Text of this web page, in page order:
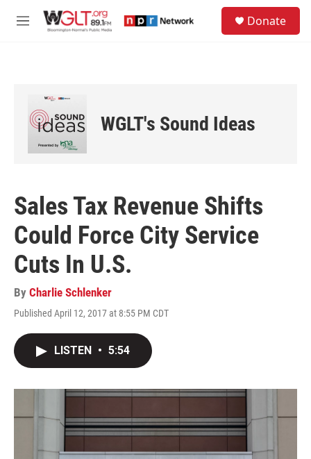
M
Donate
WGLT's Sound Ideas
Sales Tax Revenue Shifts
Could Force City Service
Cuts In U.S.
By Charlie Schlenker
Published April 12, 2017 at 8:55 PM CDT
LISTEN • 5:54